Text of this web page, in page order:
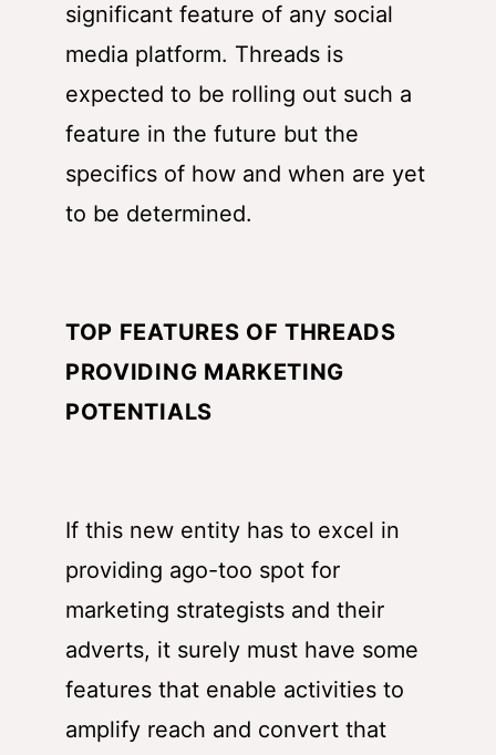
significant feature of any social
media platform. Threads is
expected to be rolling out such a
feature in the future but the
specifics of how and when are yet
to be determined.
TOP FEATURES OF THREADS
PROVIDING MARKETING
POTENTIALS
If this new entity has to excel in
providing ago-too spot for
marketing strategists and their
adverts, it surely must have some
features that enable activities to
amplify reach and convert that